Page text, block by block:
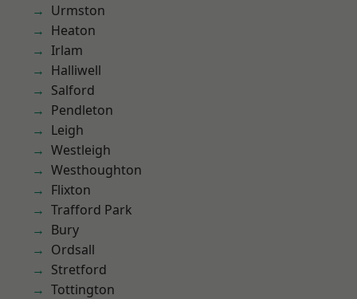
Urmston
Heaton
Irlam
Halliwell
Salford
Pendleton
Leigh
Westleigh
Westhoughton
Flixton
Trafford Park
Bury
Ordsall
Stretford
Tottington